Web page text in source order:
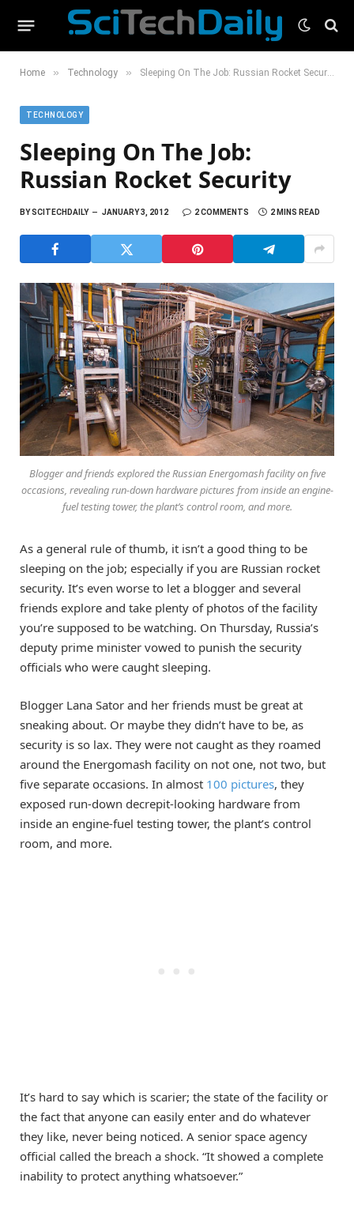
Home » Technology » Sleeping On The Job: Russian Rocket Security
TECHNOLOGY
Sleeping On The Job:
Russian Rocket Security
BYSCITECHDAILY JANUARY 3, 2012 2 COMMENTS 2 MINS READ
Blogger and friends explored the Russian Energomash facility on five
occasions, revealing run-down hardware pictures from inside an engine-
fuel testing tower, the plant’s control room, and more.
As a general rule of thumb, it isn’t a good thing to be
sleeping on the job; especially if you are Russian rocket
security. It’s even worse to let a blogger and several
friends explore and take plenty of photos of the facility
you’re supposed to be watching. On Thursday, Russia’s
deputy prime minister vowed to punish the security
officials who were caught sleeping.
Blogger Lana Sator and her friends must be great at
sneaking about. Or maybe they didn’t have to be, as
security is so lax. They were not caught as they roamed
around the Energomash facility on not one, not two, but
five separate occasions. In almost 100 pictures, they
exposed run-down decrepit-looking hardware from
inside an engine-fuel testing tower, the plant’s control
room, and more.
It’s hard to say which is scarier; the state of the facility or
the fact that anyone can easily enter and do whatever
they like, never being noticed. A senior space agency
official called the breach a shock. “It showed a complete
inability to protect anything whatsoever.”